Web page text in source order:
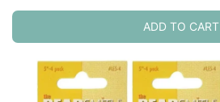
ADD TO CART